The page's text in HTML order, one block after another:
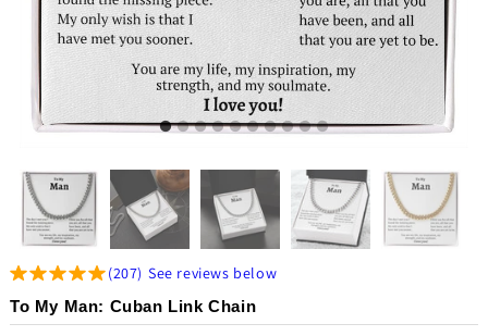
(207) See reviews below
To My Man: Cuban Link Chain